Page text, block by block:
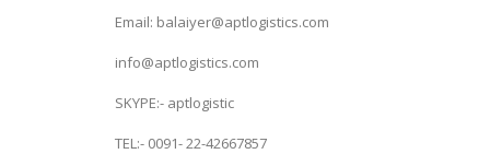
Email: balaiyer@aptlogistics.com
info@aptlogistics.com
SKYPE:- aptlogistic
TEL:- 0091- 22-42667857